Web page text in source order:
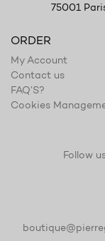
75001
ORDER
My Account
Contact us
FAQ’S?
Cookies
Follow